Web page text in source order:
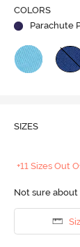
COLORS
Parachute
SIZES
+11 Sizes Out
Not sure about